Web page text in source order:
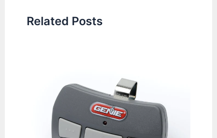
Related Posts